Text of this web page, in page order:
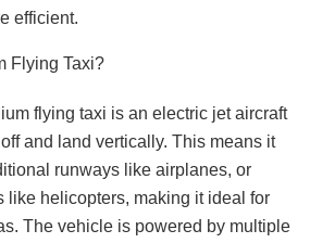
efficient.
Flying Taxi?
flying taxi is an electric jet aircraft
and land vertically. This means it
runways like airplanes, or
like helicopters, making it ideal for
The vehicle is powered by multiple